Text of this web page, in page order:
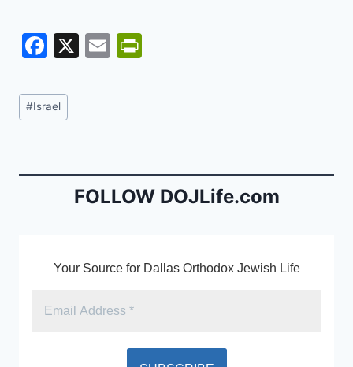
F
c
e
o
X
E
n
dl
Post
Tags:
#Israel
FOLLOW DOJLife.com
Your Source for Dallas Orthodox Jewish Life